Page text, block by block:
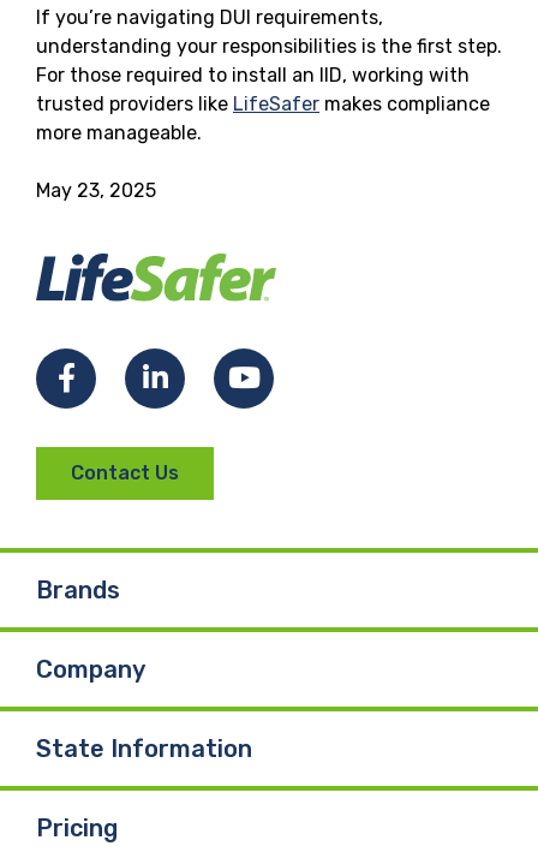
If you’re navigating DUI requirements,
understanding your responsibilities is the first step.
For those required to install an IID, working with
trusted providers like LifeSafer makes compliance
more manageable.
May 23, 2025
FacebookLinkedInYouTube
Contact Us
Brands
Company
State Information
Pricing